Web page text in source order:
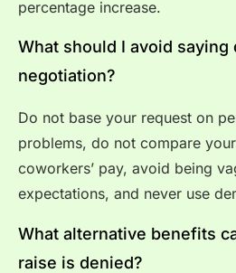
percentage increase.
What should I avoid saying
negotiation?
Do not base your request on
problems, do not compare
coworkers’ pay, avoid being
expectations, and never use
What alternative benefits
raise is denied?